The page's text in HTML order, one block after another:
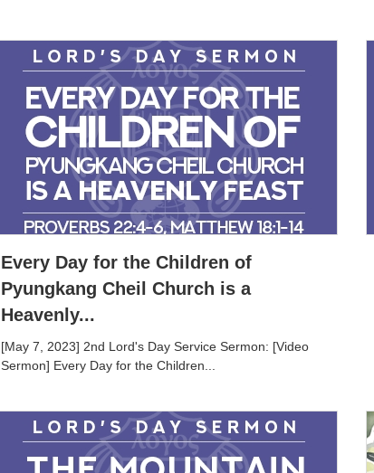
Every Day for the Children of
Pyungkang Cheil Church is a
Heavenly...
[May 7, 2023] 2nd Lord's Day Service Sermon: [Video
Sermon] Every Day for the Children...